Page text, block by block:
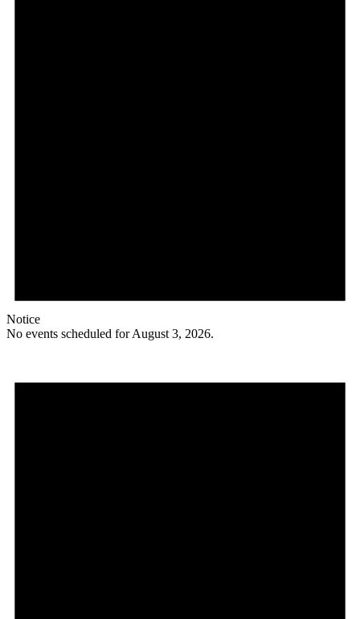
Notice
No events scheduled for August 3, 2026.